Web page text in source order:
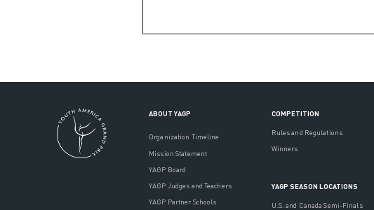
ABOUT YAGP
Organization Timeline
Mission Statement
YAGP Board
YAGP Judges and Teachers
YAGP Partner Schools
COMPETITION
Rules and Regulations
Winners
YAGP SEASON LOCATIONS
U.S. and Canada Semi-Finals